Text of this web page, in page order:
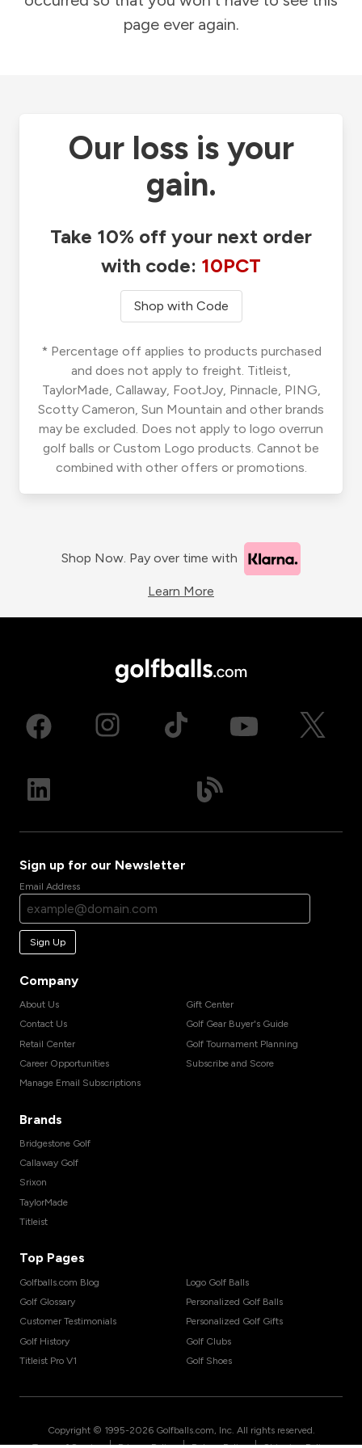
page ever again.
Our loss is your
gain.
Take 10% off your next order
with code: 10PCT
Shop with Code
* Percentage off applies to products purchased
and does not apply to freight. Titleist,
TaylorMade, Callaway, FootJoy, Pinnacle, PING,
Scotty Cameron, Sun Mountain and other brands
may be excluded. Does not apply to logo overrun
golf balls or Custom Logo products. Cannot be
combined with other offers or promotions.
Shop Now. Pay over time with
Learn More
Sign up for our Newsletter
Email Address
Sign Up
Company
About Us
Contact Us
Retail Center
Career Opportunities
Manage Email Subscriptions
Gift Center
Golf Gear Buyer's Guide
Golf Tournament Planning
Subscribe and Score
Brands
Bridgestone Golf
Callaway Golf
Srixon
TaylorMade
Titleist
Top Pages
Golfballs.com Blog
Golf Glossary
Customer Testimonials
Golf History
Titleist Pro V1
Logo Golf Balls
Personalized Golf Balls
Personalized Golf Gifts
Golf Clubs
Golf Shoes
Copyright © 1995-2026 Golfballs.com, Inc. All rights reserved.
| | |